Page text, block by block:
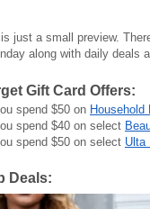
just a small preview.
along with daily deals
Gift Card Offers:
spend $50 on Household
spend $40 on select
spend $50 on select Ulta
Deals: